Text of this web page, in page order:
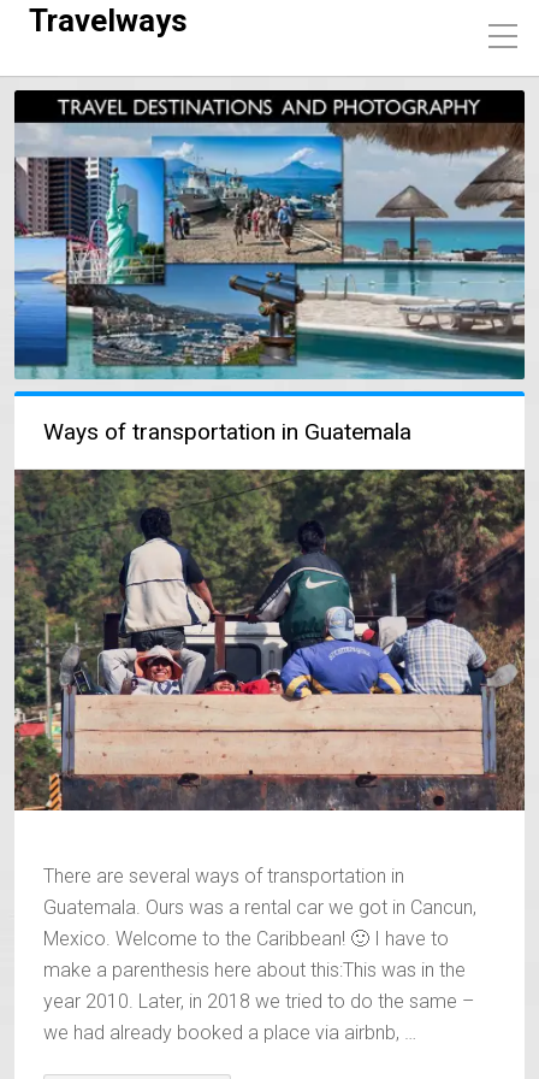
Travelways
Ways of transportation in Guatemala
There are several ways of transportation in
Guatemala. Ours was a rental car we got in Cancun,
Mexico. Welcome to the Caribbean! 🙂 I have to
make a parenthesis here about this:This was in the
year 2010. Later, in 2018 we tried to do the same –
we had already booked a place via airbnb, …